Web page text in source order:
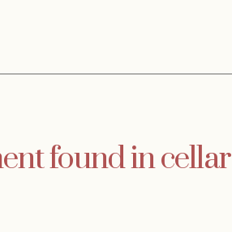
found in cellar